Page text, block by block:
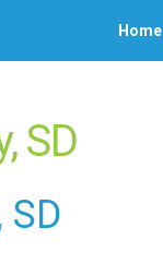
Home
SD
SD